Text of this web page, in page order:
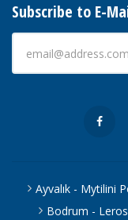
Subscribe to E-
Ayvalık - Mytilini
Bodrum -